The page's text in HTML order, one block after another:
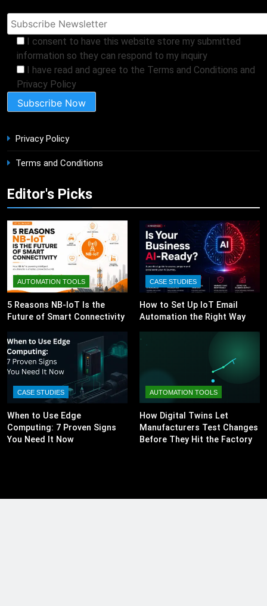
I consent to have this website store my submitted
information so they can respond to my inquiry
I have read and agree to the Terms and Conditions and
Privacy Policy
Privacy Policy
Terms and Conditions
Editor's Picks
AUTOMATION TOOLS
5 Reasons NB-IoT Is the
Future of Smart Connectivity
CASE STUDIES
How to Set Up IoT Email
Automation the Right Way
CASE STUDIES
When to Use Edge
Computing: 7 Proven Signs
You Need It Now
AUTOMATION TOOLS
How Digital Twins Let
Manufacturers Test Changes
Before They Hit the Factory